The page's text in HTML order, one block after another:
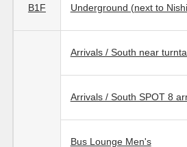
B1F Underground (next to
Arrivals / South near
Arrivals / South SPOT 8
Bus Lounge Men's